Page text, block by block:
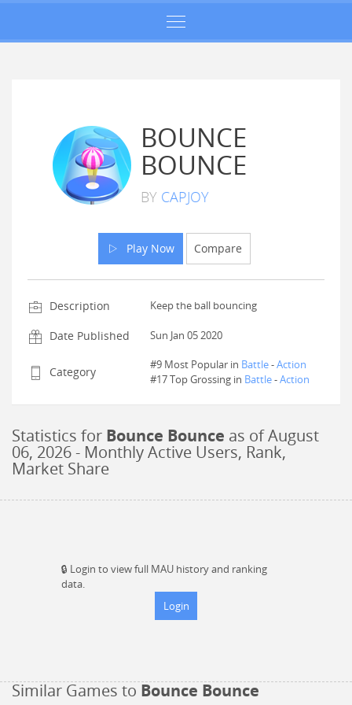
BOUNCE
BOUNCE
BY CAPJOY
Play Now Compare
Description Keep the ball bouncing
Date Published Sun Jan 05 2020
Category #9 Most Popular in Battle-Action
#17Top Grossing in Battle-Action
Statistics for Bounce Bounce as ofAugust
06, 2026- Monthly Active Users, Rank,
Market Share
🔒 Login to view full MAU history and ranking
data.
Login
Similar Games to Bounce Bounce